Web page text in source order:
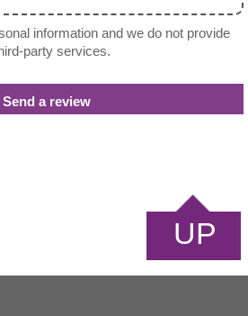
information and we do not provide
party services.
UP